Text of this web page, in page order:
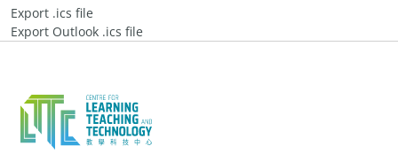
Export .ics file
Export Outlook .ics file